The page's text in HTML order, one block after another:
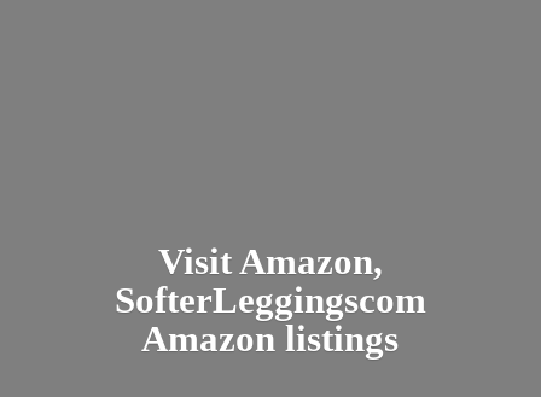
Visit Amazon,
SofterLeggingscom
Amazon listings